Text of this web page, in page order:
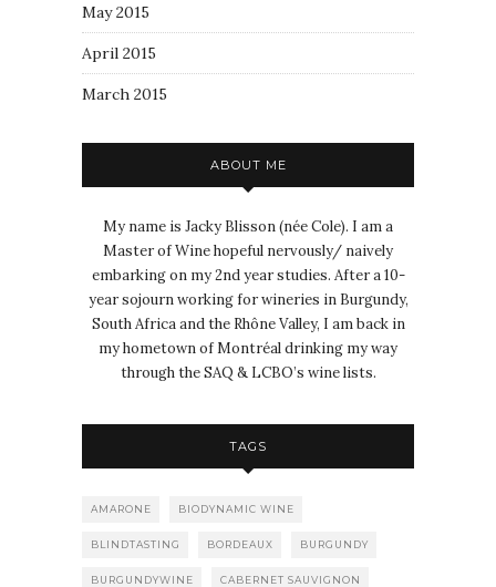
May 2015
April 2015
March 2015
ABOUT ME
My name is Jacky Blisson (née Cole). I am a
Master of Wine hopeful nervously/ naively
embarking on my 2nd year studies. After a 10-
year sojourn working for wineries in Burgundy,
South Africa and the Rhône Valley, I am back in
my hometown of Montréal drinking my way
through the SAQ & LCBO’s wine lists.
TAGS
AMARONE BIODYNAMIC WINE
BLINDTASTING BORDEAUX BURGUNDY
BURGUNDYWINE CABERNET SAUVIGNON